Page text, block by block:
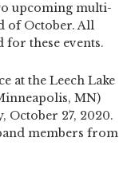
upcoming multi-
of October. All
these events.
at the Leech Lake
MN)
October 27, 2020.
members from